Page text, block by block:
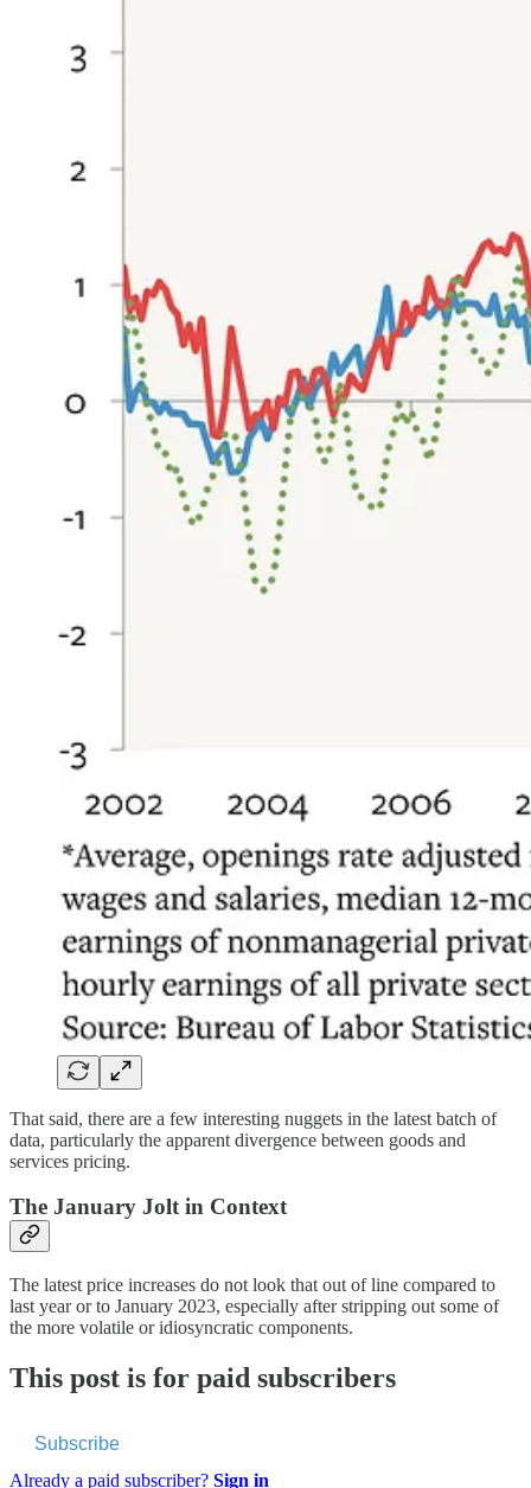
That said, there are a few interesting nuggets in the latest batch of
data, particularly the apparent divergence between goods and
services pricing.
The January Jolt in Context
The latest price increases do not look that out of line compared to
last year or to January 2023, especially after stripping out some of
the more volatile or idiosyncratic components.
This post is for paid subscribers
Subscribe
Already a paid subscriber? Sign in